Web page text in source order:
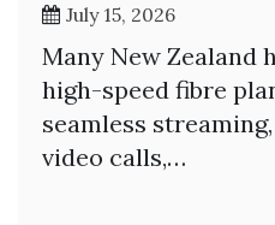
July 15, 2026
Many New Zealand
high-speed fibre
seamless
video calls,…